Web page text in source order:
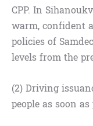
CPP. In
warm, confident
policies of
levels from the
(2) Driving
people as soon